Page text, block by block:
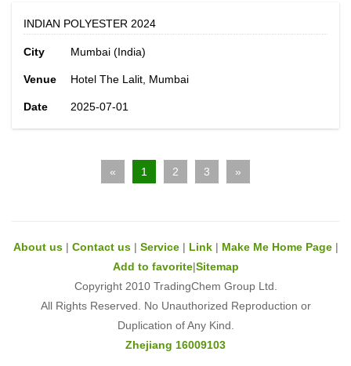
INDIAN POLYESTER 2024
City Mumbai (India)
Venue Hotel The Lalit, Mumbai
Date 2025-07-01
« 1 2 3 »
About us| Contact us| Service| Link| Make Me Home Page|
Add to favorite|Sitemap
Copyright 2010 TradingChem Group Ltd.
All Rights Reserved. No Unauthorized Reproduction or
Duplication of Any Kind.
Zhejiang 16009103